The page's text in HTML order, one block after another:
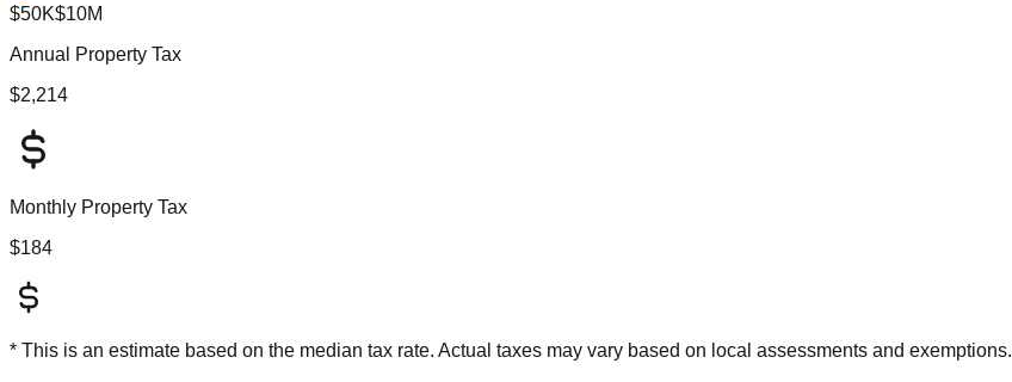
$50K$10M
Annual Property Tax
$2,214
Monthly Property Tax
$184
* This is an estimate based on the median tax rate. Actual taxes may vary based on local assessments and exemptions.